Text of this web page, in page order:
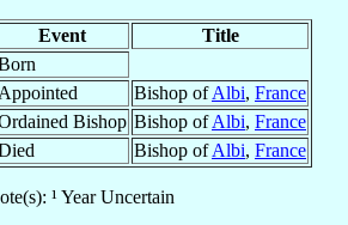
Event
Title
Appointed Bishop ofAlbi, France
Bishop Bishop ofAlbi, France
Bishop ofAlbi, France
¹ Year Uncertain